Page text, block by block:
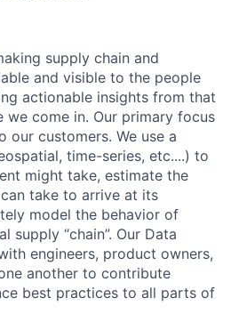
supply chain and
and visible to the people
actionable insights from that
we come in. Our primary focus
our customers. We use a
time-series, etc....) to
might take, estimate the
can take to arrive at its
model the behavior of
supply “chain”. Our Data
engineers, product owners,
another to contribute
best practices to all parts of